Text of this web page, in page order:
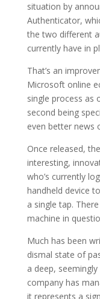
situation by
Authenticator,
the two different
currently have in
That’s an
Microsoft online
single process as
second being
even better news
Once released,
interesting,
who’s currently
handheld device
a single tap.
machine in
Much has been
dismal state of
a deep,
company has
it represents a